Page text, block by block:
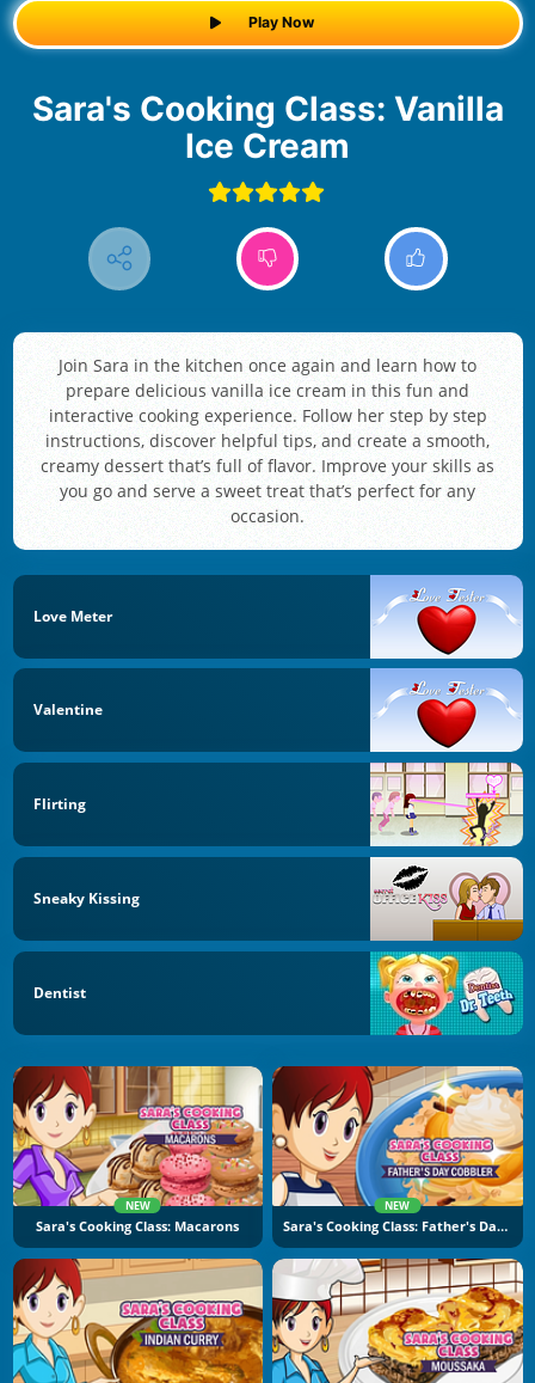
Play Now
Sara's Cooking Class: Vanilla
Ice Cream
Join Sara in the kitchen once again and learn how to
prepare delicious vanilla ice cream in this fun and
interactive cooking experience. Follow her step by step
instructions, discover helpful tips, and create a smooth,
creamy dessert that’s full of flavor. Improve your skills as
you go and serve a sweet treat that’s perfect for any
occasion.
Love Meter
Valentine
Flirting
Sneaky Kissing
Dentist
NEW
Sara's Cooking Class: Macarons
NEW
Sara's Cooking Class: Father's Day Cobbler